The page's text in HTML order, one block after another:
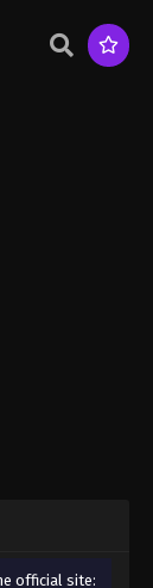
official site: